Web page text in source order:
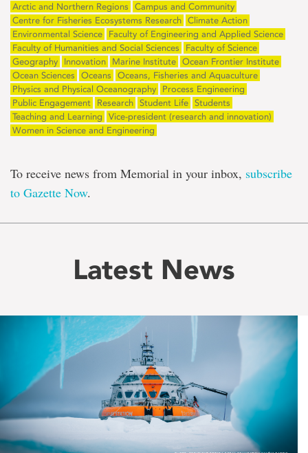
Arctic and Northern Regions
Campus and Community
Centre for Fisheries Ecosystems Research Climate Action
Environmental Science
Faculty of Engineering and Applied Science
Faculty of Humanities and Social Sciences
Faculty of Science
Geography
Innovation Marine Institute Ocean Frontier Institute
Ocean Sciences
Oceans
Oceans, Fisheries and Aquaculture
Physics and Physical Oceanography
Process Engineering
Public Engagement
Research Student Life Students
Teaching and Learning
Vice-president (research and innovation)
Women in Science and Engineering
To receive news from Memorial in your inbox, subscribe
to Gazette Now.
Latest News